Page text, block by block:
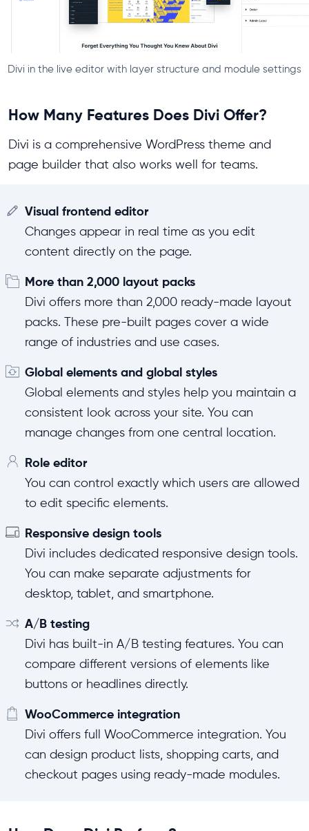
Divi in the live editor with layer structure and module settings
How Many Features Does Divi Offer?
Divi is a comprehensive WordPress theme and
page builder that also works well for teams.
Visual frontend editor
Changes appear in real time as you edit
content directly on the page.
More than 2,000 layout packs
Divi offers more than 2,000 ready-made layout
packs. These pre-built pages cover a wide
range of industries and use cases.
Global elements and global styles
Global elements and styles help you maintain a
consistent look across your site. You can
manage changes from one central location.
Role editor
You can control exactly which users are allowed
to edit specific elements.
Responsive design tools
Divi includes dedicated responsive design tools.
You can make separate adjustments for
desktop, tablet, and smartphone.
A/B testing
Divi has built-in A/B testing features. You can
compare different versions of elements like
buttons or headlines directly.
WooCommerce integration
Divi offers full WooCommerce integration. You
can design product lists, shopping carts, and
checkout pages using ready-made modules.